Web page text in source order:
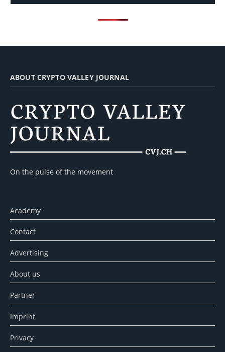
ABOUT CRYPTO VALLEY JOURNAL
On the pulse of the movement
Academy
Contact
Advertising
About us
Partner
Imprint
Privacy